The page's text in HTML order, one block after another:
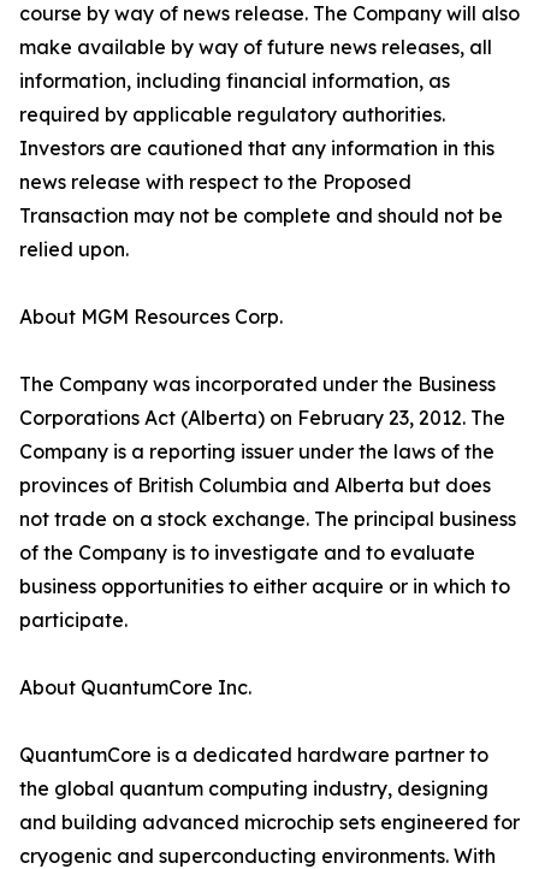
course by way of news release. The Company will also
make available by way of future news releases, all
information, including financial information, as
required by applicable regulatory authorities.
Investors are cautioned that any information in this
news release with respect to the Proposed
Transaction may not be complete and should not be
relied upon.
About MGM Resources Corp.
The Company was incorporated under the Business
Corporations Act (Alberta) on February 23, 2012. The
Company is a reporting issuer under the laws of the
provinces of British Columbia and Alberta but does
not trade on a stock exchange. The principal business
of the Company is to investigate and to evaluate
business opportunities to either acquire or in which to
participate.
About QuantumCore Inc.
QuantumCore is a dedicated hardware partner to
the global quantum computing industry, designing
and building advanced microchip sets engineered for
cryogenic and superconducting environments. With